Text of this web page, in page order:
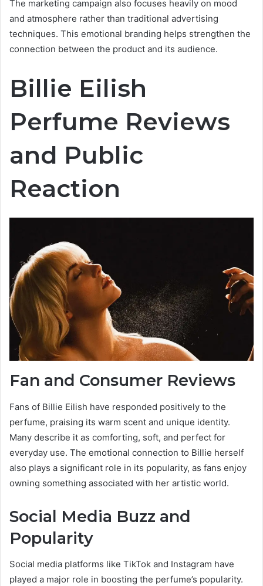
The marketing campaign also focuses heavily on mood
and atmosphere rather than traditional advertising
techniques. This emotional branding helps strengthen the
connection between the product and its audience.
Billie Eilish
Perfume Reviews
and Public
Reaction
Fan and Consumer Reviews
Fans of Billie Eilish have responded positively to the
perfume, praising its warm scent and unique identity.
Many describe it as comforting, soft, and perfect for
everyday use. The emotional connection to Billie herself
also plays a significant role in its popularity, as fans enjoy
owning something associated with her artistic world.
Social Media Buzz and
Popularity
Social media platforms like TikTok and Instagram have
played a major role in boosting the perfume’s popularity.